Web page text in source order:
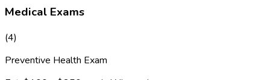
Medical Exams
(4)
Preventive Health Exam